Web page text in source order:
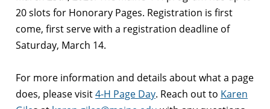
20 slots for Honorary Pages. Registration is first
come, first serve with a registration deadline of
Saturday, March 14.
For more information and details about what a page
does, please visit4-H Page Day. Reach out to Karen